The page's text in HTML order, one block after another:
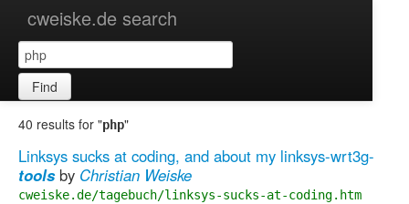
cweiske.de search
Find
40 results for "php"
Linksys sucks at coding, and about my linksys-wrt3g-
toolsby Christian Weiske
cweiske.de/tagebuch/linksys-sucks-at-coding.htm